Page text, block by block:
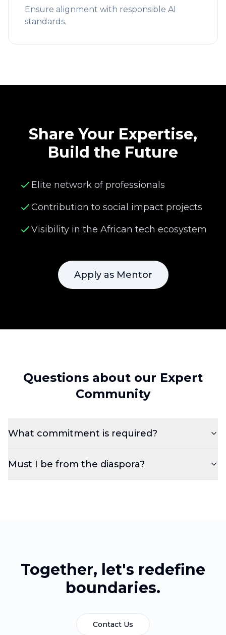
Ensure alignment with responsible AI
standards.
Share Your Expertise,
Build the Future
Elite network of professionals
Contribution to social impact projects
Visibility in the African tech ecosystem
Apply as Mentor
Questions about our Expert
Community
What commitment is required?
Must I be from the diaspora?
Together, let's redefine
boundaries.
Contact Us